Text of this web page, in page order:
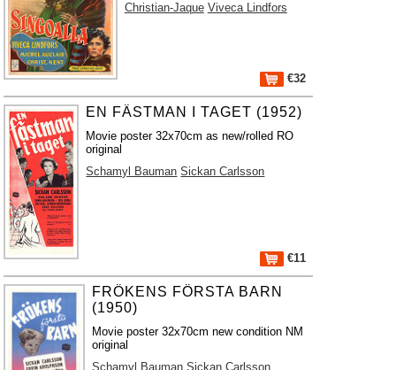
Christian-Jaque Viveca Lindfors
€32
EN FÄSTMAN I TAGET (1952)
Movie poster 32x70cm as new/rolled RO
original
Schamyl Bauman Sickan Carlsson
€11
FRÖKENS FÖRSTA BARN
(1950)
Movie poster 32x70cm new condition NM
original
Schamyl Bauman Sickan Carlsson